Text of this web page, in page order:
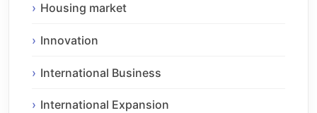
Housing market
Innovation
International Business
International Expansion